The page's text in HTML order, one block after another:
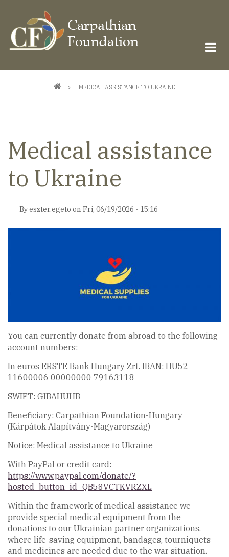
main
content
BreadcrumbMEDICAL ASSISTANCE TO UKRAINE
Medical assistance
to Ukraine
Byeszter.egeto on Fri, 06/19/2026 - 15:16
You can currently donate from abroad to the following
account numbers:
In euros ERSTE Bank Hungary Zrt. IBAN: HU52
11600006 00000000 79163118
SWIFT: GIBAHUHB
Beneficiary: Carpathian Foundation-Hungary
(Kárpátok Alapítvány-Magyarország)
Notice: Medical assistance to Ukraine
With PayPal or credit card:
https://www.paypal.com/donate/?
hosted_button_id=QB58VCTKVRZXL
Within the framework of medical assistance we
provide special medical equipment from the
donations to our Ukrainian partner organizations,
where life-saving equipment, bandages, tourniquets
and medicines are needed due to the war situation.